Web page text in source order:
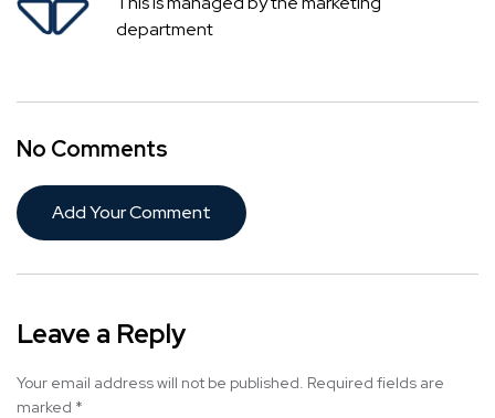
department
No Comments
Add Your Comment
Leave a Reply
Your email address will not be published. Required fields are
marked *